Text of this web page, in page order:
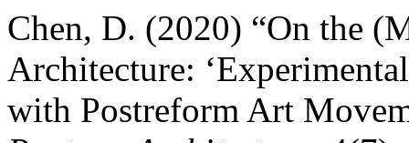
Chen, D. (2020) “On the
Architecture:
with Postreform Art